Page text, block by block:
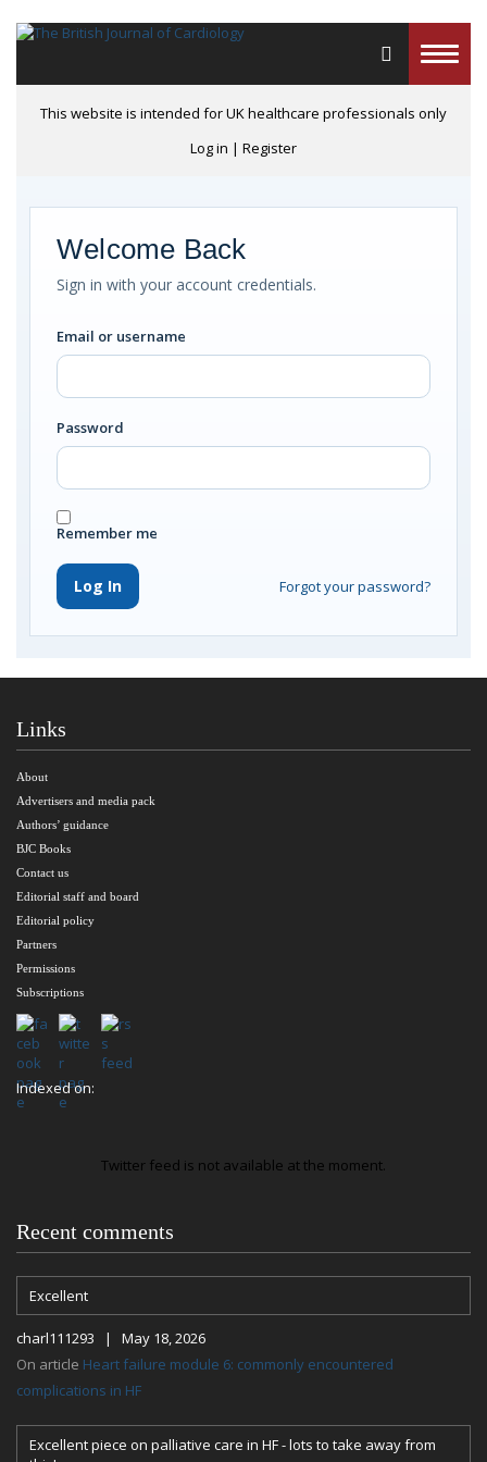
Toggle
This website is intended for UK healthcare professionals only
Log in | Register
Welcome Back
Sign in with your account credentials.
Email or username
Password
Remember me
Log In Forgot your password?
Links
About
Advertisers and media pack
Authors’ guidance
BJC Books
Contact us
Editorial staff and board
Editorial policy
Partners
Permissions
Subscriptions
Indexed on:
Twitter feed is not available at the moment.
Recent comments
Excellent
charl111293 | May 18, 2026
On article Heart failure module 6: commonly encountered
complications in HF
Excellent piece on palliative care in HF - lots to take away from